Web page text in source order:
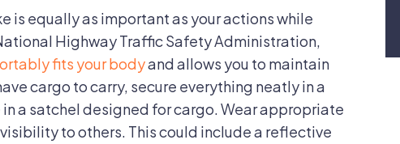
is equally as important as your actions while
Highway Traffic Safety Administration,
fits your bodyand allows you to maintain
cargo to carry, secure everything neatly in a
a satchel designed for cargo. Wear appropriate
to others. This could include a reflective